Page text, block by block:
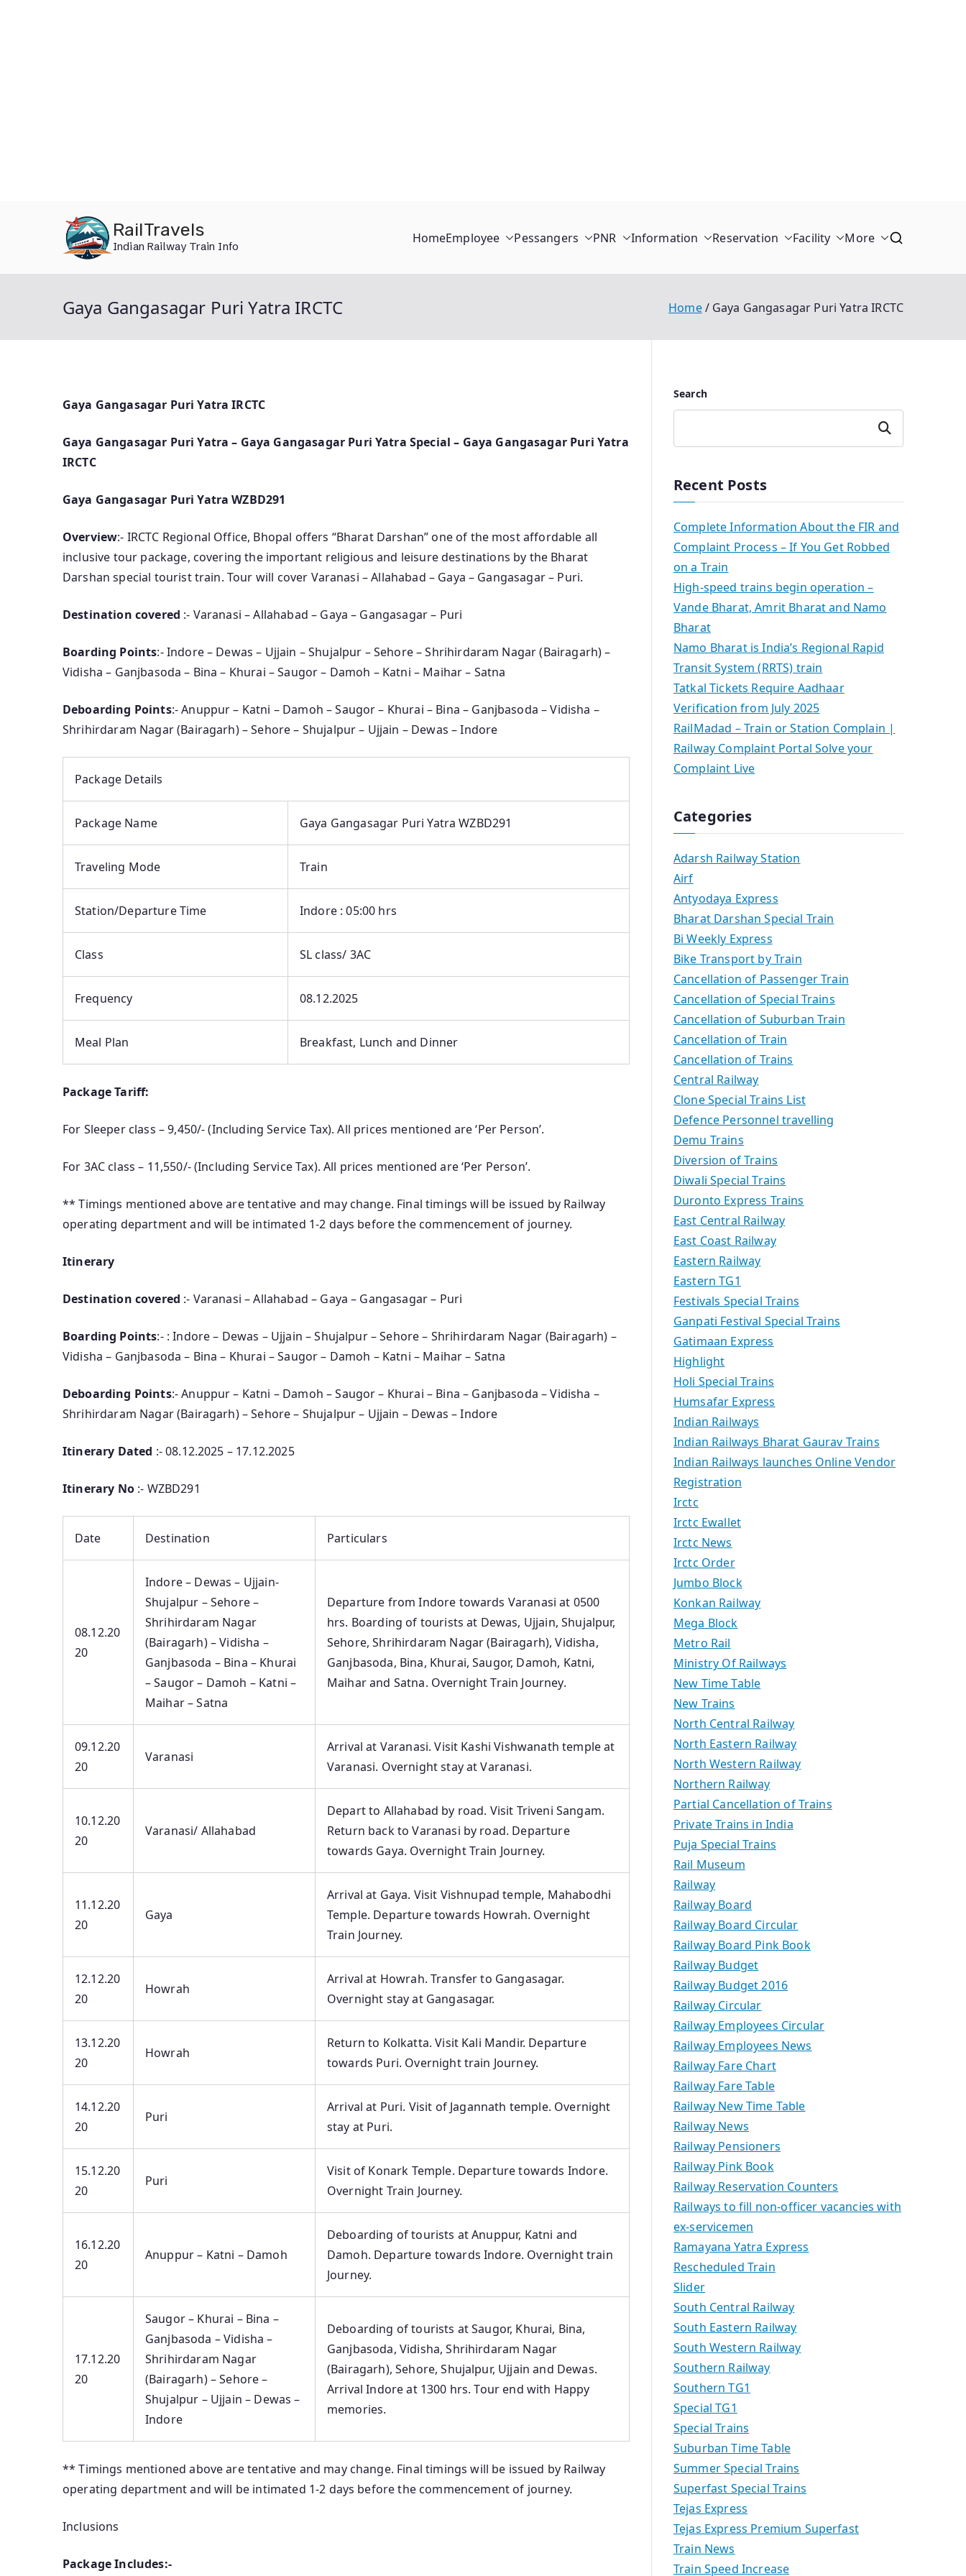
RailTravels
Indian Railway Train Info
HomeEmployee Pessangers PNR Information Reservation Facility More
Gaya Gangasagar Puri Yatra IRCTC Home Gaya Gangasagar Puri Yatra IRCTC
Gaya Gangasagar Puri Yatra IRCTC
Gaya Gangasagar Puri Yatra – Gaya Gangasagar Puri Yatra Special – Gaya Gangasagar Puri Yatra
IRCTC
Gaya Gangasagar Puri Yatra WZBD291
Overview:- IRCTC Regional Office, Bhopal offers “Bharat Darshan” one of the most affordable all
inclusive tour package, covering the important religious and leisure destinations by the Bharat
Darshan special tourist train. Tour will cover Varanasi – Allahabad – Gaya – Gangasagar – Puri.
Destination covered :- Varanasi – Allahabad – Gaya – Gangasagar – Puri
Boarding Points:- Indore – Dewas – Ujjain – Shujalpur – Sehore – Shrihirdaram Nagar (Bairagarh) –
Vidisha – Ganjbasoda – Bina – Khurai – Saugor – Damoh – Katni – Maihar – Satna
Deboarding Points:- Anuppur – Katni – Damoh – Saugor – Khurai – Bina – Ganjbasoda – Vidisha –
Shrihirdaram Nagar (Bairagarh) – Sehore – Shujalpur – Ujjain – Dewas – Indore
Package Details
Package Name Gaya Gangasagar Puri Yatra WZBD291
Traveling Mode Train
Station/Departure Time Indore : 05:00 hrs
Class SL class/ 3AC
Frequency 08.12.2025
Meal Plan Breakfast, Lunch and Dinner
Package Tariff:
For Sleeper class – 9,450/- (Including Service Tax). All prices mentioned are ‘Per Person’.
For 3AC class – 11,550/- (Including Service Tax). All prices mentioned are ‘Per Person’.
** Timings mentioned above are tentative and may change. Final timings will be issued by Railway
operating department and will be intimated 1-2 days before the commencement of journey.
Itinerary
Destination covered :- Varanasi – Allahabad – Gaya – Gangasagar – Puri
Boarding Points:- : Indore – Dewas – Ujjain – Shujalpur – Sehore – Shrihirdaram Nagar (Bairagarh) –
Vidisha – Ganjbasoda – Bina – Khurai – Saugor – Damoh – Katni – Maihar – Satna
Deboarding Points:- Anuppur – Katni – Damoh – Saugor – Khurai – Bina – Ganjbasoda – Vidisha –
Shrihirdaram Nagar (Bairagarh) – Sehore – Shujalpur – Ujjain – Dewas – Indore
Itinerary Dated :- 08.12.2025 – 17.12.2025
Itinerary No:- WZBD291
Date Destination Particulars
08.12.20
20
Indore – Dewas – Ujjain-
Shujalpur – Sehore –
Shrihirdaram Nagar
(Bairagarh) – Vidisha –
Ganjbasoda – Bina – Khurai
– Saugor – Damoh – Katni –
Maihar – Satna
Departure from Indore towards Varanasi at 0500
hrs. Boarding of tourists at Dewas, Ujjain, Shujalpur,
Sehore, Shrihirdaram Nagar (Bairagarh), Vidisha,
Ganjbasoda, Bina, Khurai, Saugor, Damoh, Katni,
Maihar and Satna. Overnight Train Journey.
09.12.20
20
Varanasi
Arrival at Varanasi. Visit Kashi Vishwanath temple at
Varanasi. Overnight stay at Varanasi.
10.12.20
20
Varanasi/ Allahabad
Depart to Allahabad by road. Visit Triveni Sangam.
Return back to Varanasi by road. Departure
towards Gaya. Overnight Train Journey.
11.12.20
20
Gaya
Arrival at Gaya. Visit Vishnupad temple, Mahabodhi
Temple. Departure towards Howrah. Overnight
Train Journey.
12.12.20
20
Howrah
Arrival at Howrah. Transfer to Gangasagar.
Overnight stay at Gangasagar.
13.12.20
20
Howrah
Return to Kolkatta. Visit Kali Mandir. Departure
towards Puri. Overnight train Journey.
14.12.20
20
Puri
Arrival at Puri. Visit of Jagannath temple. Overnight
stay at Puri.
15.12.20
20
Puri
Visit of Konark Temple. Departure towards Indore.
Overnight Train Journey.
16.12.20
20
Anuppur – Katni – Damoh
Deboarding of tourists at Anuppur, Katni and
Damoh. Departure towards Indore. Overnight train
Journey.
17.12.20
20
Saugor – Khurai – Bina –
Ganjbasoda – Vidisha –
Shrihirdaram Nagar
(Bairagarh) – Sehore –
Shujalpur – Ujjain – Dewas –
Indore
Deboarding of tourists at Saugor, Khurai, Bina,
Ganjbasoda, Vidisha, Shrihirdaram Nagar
(Bairagarh), Sehore, Shujalpur, Ujjain and Dewas.
Arrival Indore at 1300 hrs. Tour end with Happy
memories.
** Timings mentioned above are tentative and may change. Final timings will be issued by Railway
operating department and will be intimated 1-2 days before the commencement of journey.
Inclusions
Package Includes:-
Search
Search
Recent Posts
Complete Information About the FIR and
Complaint Process – If You Get Robbed
on a Train
High-speed trains begin operation –
Vande Bharat, Amrit Bharat and Namo
Bharat
Namo Bharat is India’s Regional Rapid
Transit System (RRTS) train
Tatkal Tickets Require Aadhaar
Verification from July 2025
RailMadad – Train or Station Complain |
Railway Complaint Portal Solve your
Complaint Live
Categories
Adarsh Railway Station
Airf
Antyodaya Express
Bharat Darshan Special Train
Bi Weekly Express
Bike Transport by Train
Cancellation of Passenger Train
Cancellation of Special Trains
Cancellation of Suburban Train
Cancellation of Train
Cancellation of Trains
Central Railway
Clone Special Trains List
Defence Personnel travelling
Demu Trains
Diversion of Trains
Diwali Special Trains
Duronto Express Trains
East Central Railway
East Coast Railway
Eastern Railway
Eastern TG1
Festivals Special Trains
Ganpati Festival Special Trains
Gatimaan Express
Highlight
Holi Special Trains
Humsafar Express
Indian Railways
Indian Railways Bharat Gaurav Trains
Indian Railways launches Online Vendor
Registration
Irctc
Irctc Ewallet
Irctc News
Irctc Order
Jumbo Block
Konkan Railway
Mega Block
Metro Rail
Ministry Of Railways
New Time Table
New Trains
North Central Railway
North Eastern Railway
North Western Railway
Northern Railway
Partial Cancellation of Trains
Private Trains in India
Puja Special Trains
Rail Museum
Railway
Railway Board
Railway Board Circular
Railway Board Pink Book
Railway Budget
Railway Budget 2016
Railway Circular
Railway Employees Circular
Railway Employees News
Railway Fare Chart
Railway Fare Table
Railway New Time Table
Railway News
Railway Pensioners
Railway Pink Book
Railway Reservation Counters
Railways to fill non-officer vacancies with
ex-servicemen
Ramayana Yatra Express
Rescheduled Train
Slider
South Central Railway
South Eastern Railway
South Western Railway
Southern Railway
Southern TG1
Special TG1
Special Trains
Suburban Time Table
Summer Special Trains
Superfast Special Trains
Tejas Express
Tejas Express Premium Superfast
Train News
Train Speed Increase